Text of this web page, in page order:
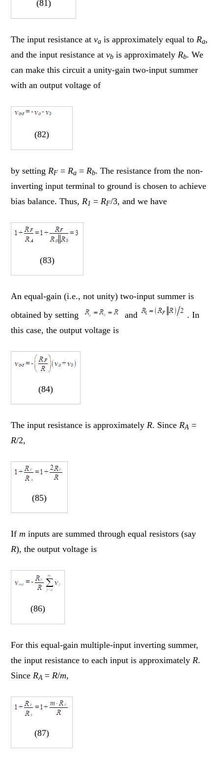
(81)
The input resistance atva is approximately equal to Ra,
and the input resistance atvb is approximately Rb. We
can make this circuit a unity-gain two-input summer
with an output voltage of
(82)
by setting RF = Ra = Rb. The resistance from the non-
inverting input terminal to ground is chosen to achieve
bias balance. Thus, R1 = RF/3, and we have
(83)
An equal-gain (i.e., not unity) two-input summer is
obtained by setting
and
. In
this case, the output voltage is
(84)
The input resistance is approximatelyR. SinceRA =
R/2,
(85)
Ifm inputs are summed through equal resistors (say
R), the output voltage is
(86)
For this equal-gain multiple-input inverting summer,
the input resistance to each input is approximately R.
Since RA= R/m,
(87)